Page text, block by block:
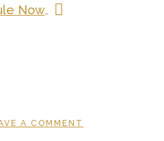
Now
A COMMENT